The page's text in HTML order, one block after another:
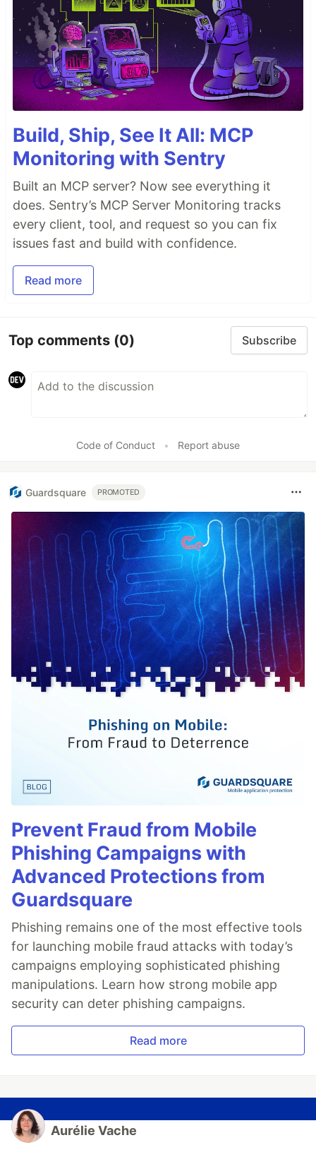
Build, Ship, See It All: MCP
Monitoring with Sentry
Built an MCP server? Now see everything it
does. Sentry’s MCP Server Monitoring tracks
every client, tool, and request so you can fix
issues fast and build with confidence.
Read more
Top comments (0) Subscribe
Code of Conduct • Report abuse
Guardsquare PROMOTED
Prevent Fraud from Mobile
Phishing Campaigns with
Advanced Protections from
Guardsquare
Phishing remains one of the most effective tools
for launching mobile fraud attacks with today’s
campaigns employing sophisticated phishing
manipulations. Learn how strong mobile app
security can deter phishing campaigns.
Read more
Aurélie Vache